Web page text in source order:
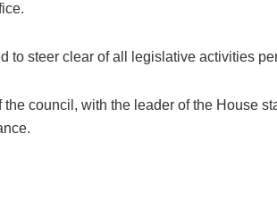
to steer clear of all legislative activities
council, with the leader of the House